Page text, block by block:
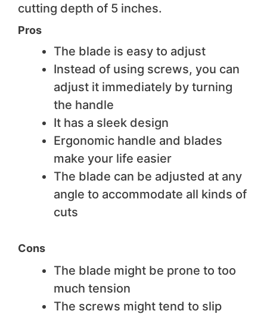
cutting depth of 5 inches.
Pros
The blade is easy to adjust
Instead of using screws, you can
adjust it immediately by turning
the handle
It has a sleek design
Ergonomic handle and blades
make your life easier
The blade can be adjusted at any
angle to accommodate all kinds of
cuts
Cons
The blade might be prone to too
much tension
The screws might tend to slip